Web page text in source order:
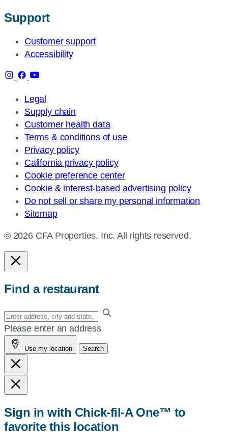
Support
Customer support
Accessibility
Legal
Supply chain
Customer health data
Terms & conditions of use
Privacy policy
California privacy policy
Cookie preference center
Cookie & interest-based advertising policy
Do not sell or share my personal information
Sitemap
© 2026 CFA Properties, Inc. All rights reserved.
Find a restaurant
Enter
your
address,
city
and
state,
or
or
use
Please enter an address
Use my location Search
Sign in with Chick-fil-A One™ to
favorite this location